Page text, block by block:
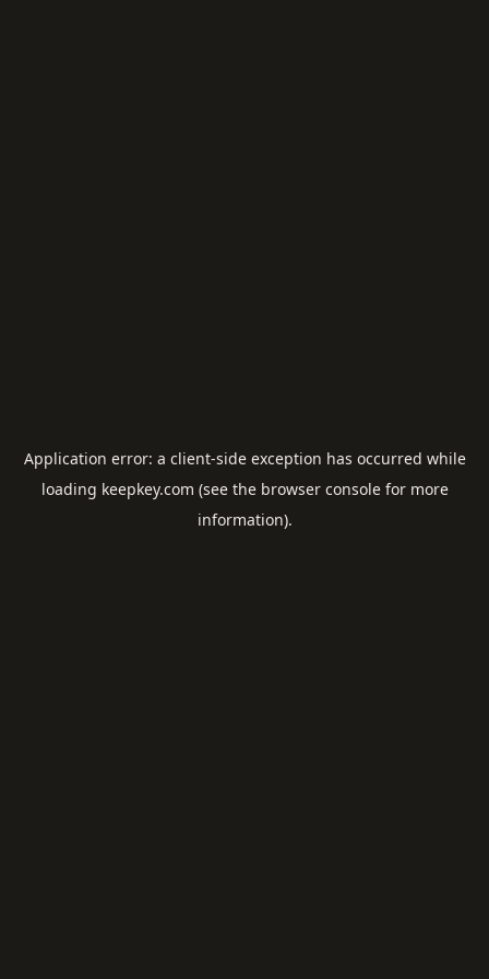
Application error: a client-side exception has occurred while
loading keepkey.com (see the browser consolefor more
information).